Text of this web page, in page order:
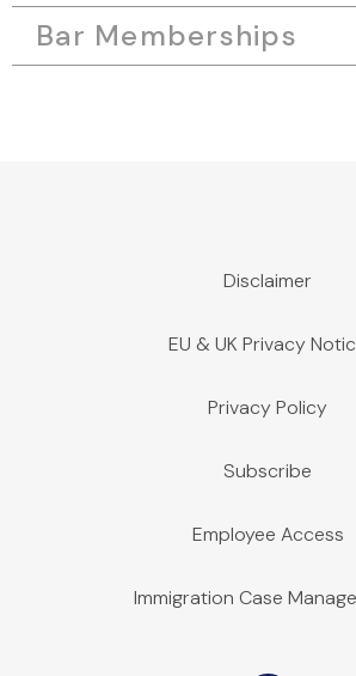
Bar Memberships
Disclaimer
EU & UK Privacy
Privacy Policy
Subscribe
Employee Access
Immigration Case